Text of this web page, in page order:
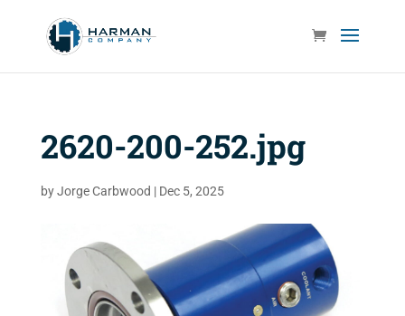
2620-200-252.jpg
byJorge Carbwood | Dec 5, 2025